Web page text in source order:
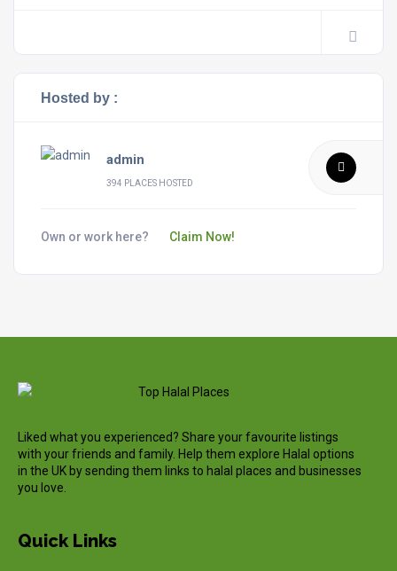
Hosted by :
admin
394 PLACES HOSTED
Own or work here? Claim Now!
Liked what you experienced? Share your favourite listings
with your friends and family. Help them explore Halal options
in the UK by sending them links to halal places and businesses
you love.
Quick Links